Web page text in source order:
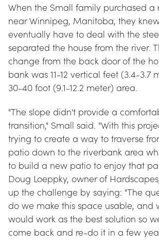
When the Small family purchased a
near Winnipeg, Manitoba, they
eventually have to deal with the
separated the house from the river.
change from the back door of the
bank was 11-12 vertical feet (3.4-3.7
30-40 foot (9.1-12.2 meter) area.
"The slope didn't provide a
transition," Small said. "With this
trying to create a way to traverse
patio down to the riverbank area
to build a new patio to enjoy that
Doug Loeppky, owner of
up the challenge by saying: "The
do we make this space usable, and
would work as the best solution so
come back and re-do it in a few